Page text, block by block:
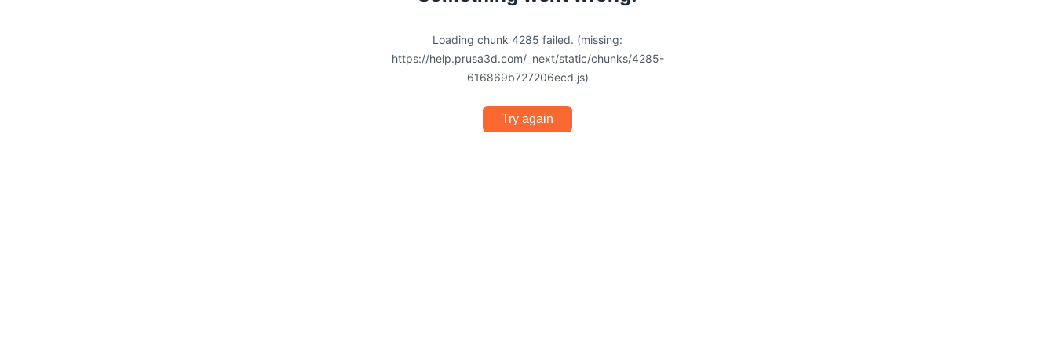
Loading chunk 4285 failed. (missing:
https://help.prusa3d.com/_next/static/chunks/4285-
616869b727206ecd.js)
Try again